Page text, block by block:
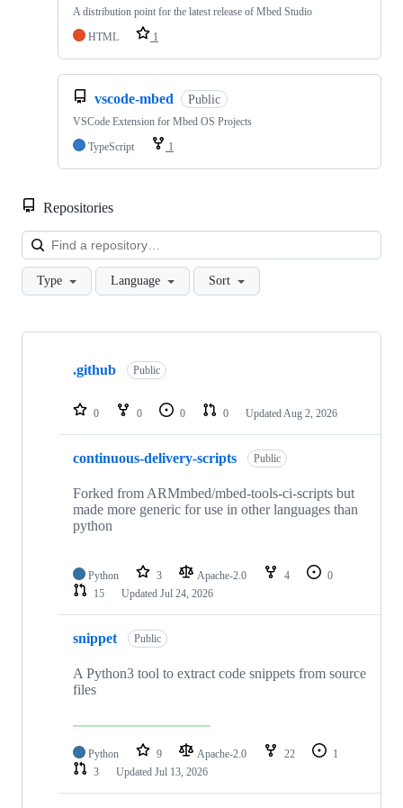
A distribution point for the latest release of Mbed Studio
HTML
1
vscode-mbed Public
VSCode Extension for Mbed OS Projects
TypeScript
1
Repositories
Type Language Sort
Showing
repositories
.github Public
0 0 0 0 Updated Aug 2, 2026
continuous-delivery-scripts Public
Forked from ARMmbed/mbed-tools-ci-scripts but
made more generic for use in other languages than
python
Python 3 Apache-2.0 4
0
15
Updated Jul 24, 2026
snippet Public
A Python3 tool to extract code snippets from source
files
Python 9 Apache-2.0 22
1
3
Updated Jul 13, 2026